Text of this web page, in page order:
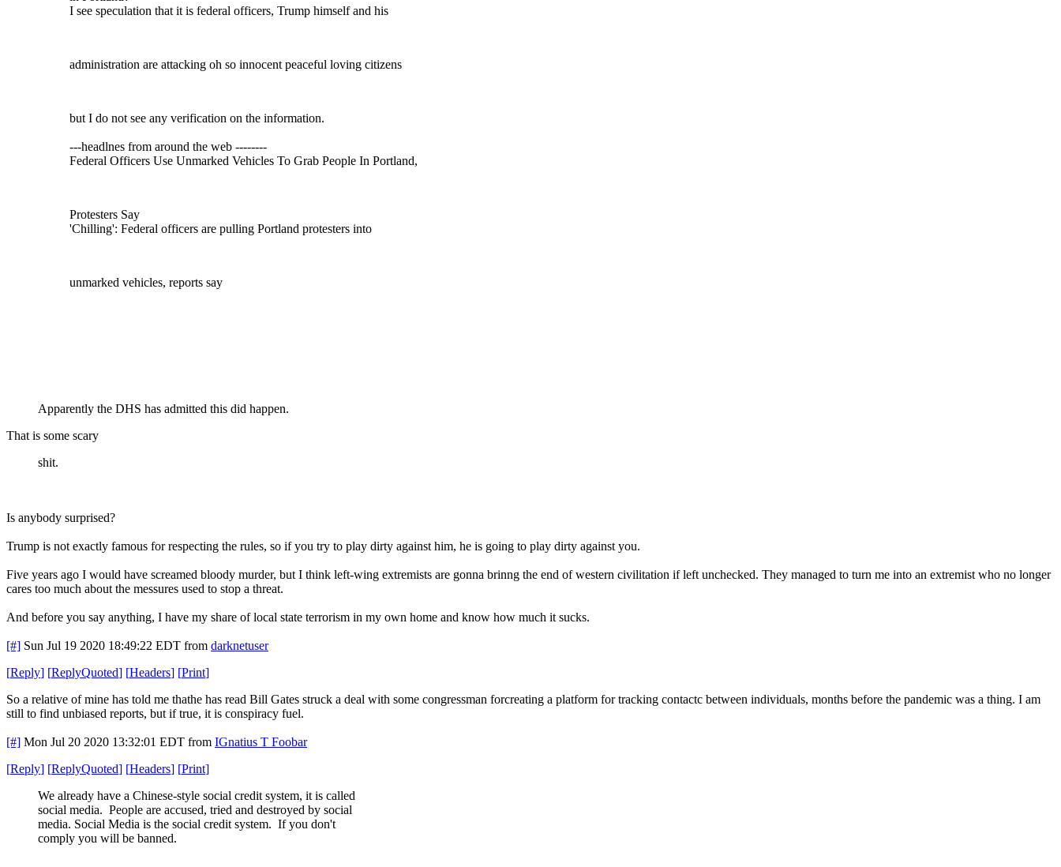
I see speculation that it is federal officers, Trump himself and his
administration are attacking oh so innocent peaceful loving citizens
but I do not see any verification on the information.
---headlnes from around the web --------
Federal Officers Use Unmarked Vehicles To Grab People In Portland,
Protesters Say
'Chilling': Federal officers are pulling Portland protesters into
unmarked vehicles, reports say
Apparently the DHS has admitted this did happen.
That is some scary
shit.
Is anybody surprised?
Trump is not exactly famous for respecting the rules, so if you try to play dirty against him, he is going to play dirty against you.
Five years ago I would have screamed bloody murder, but I think left-wing extremists are gonna brinng the end of western civilitation if left unchecked. They managed to turn me into an extremist who no longer
cares too much about the messures used to stop a threat.
And before you say anything, I have my share of local state terrorism in my own home and know how much it sucks.
[#] Sun Jul 19 2020 18:49:22 EDT from darknetuser
[Reply] [ReplyQuoted] [Headers] [Print]
So a relative of mine has told me thathe has read Bill Gates struck a deal with some congressman forcreating a platform for tracking contactc between individuals, months before the pandemic was a thing. I am
still to find unbiased reports, but if true, it is conspiracy fuel.
[#] Mon Jul 20 2020 13:32:01 EDT from IGnatius T Foobar
[Reply] [ReplyQuoted] [Headers] [Print]
We already have a Chinese-style social credit system, it is called
social media. People are accused, tried and destroyed by social
media. Social Media is the social credit system. If you don't
comply you will be banned.